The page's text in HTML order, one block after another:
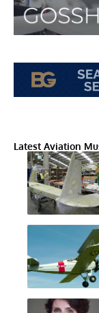
Latest Aviation